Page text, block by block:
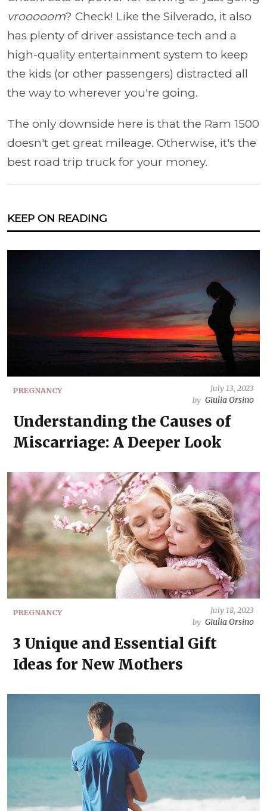
vrooooom? Check! Like the Silverado, it also
has plenty of driver assistance tech and a
high-quality entertainment system to keep
the kids (or other passengers) distracted all
the way to wherever you're going.
The only downside here is that the Ram 1500
doesn't get great mileage. Otherwise, it's the
best road trip truck for your money.
KEEP ON READING
PREGNANCY
July 13, 2023
by Giulia Orsino
Understanding the Causes of
Miscarriage: A Deeper Look
PREGNANCY
July 18, 2023
by Giulia Orsino
3 Unique and Essential Gift
Ideas for New Mothers